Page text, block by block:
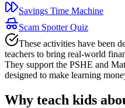
Savings Time Machine
Scam Spotter Quiz
These activities have been
teachers to bring real-world
They support the PSHE and
designed to make learning
Why teach kids